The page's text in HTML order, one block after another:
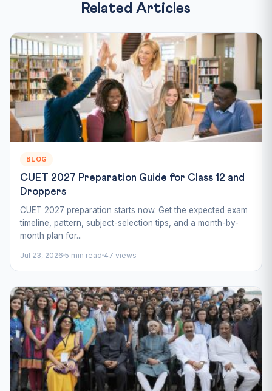
Related Articles
BLOG
CUET 2027 Preparation Guide for Class 12 and
Droppers
CUET 2027 preparation starts now. Get the expected exam
timeline, pattern, subject-selection tips, and a month-by-
month plan for...
Jul 23, 2026 5 min read 47 views